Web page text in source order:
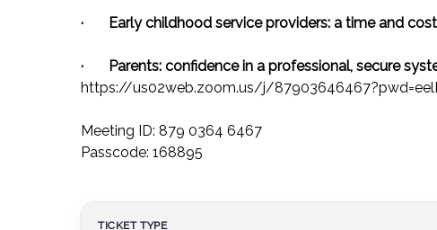
· Early childhood service providers: a time and
· Parents: confidence in a professional, secure
https://us02web.zoom.us/j/
Meeting ID: 879 0364 6467
Passcode: 168895
TICKET TYPE